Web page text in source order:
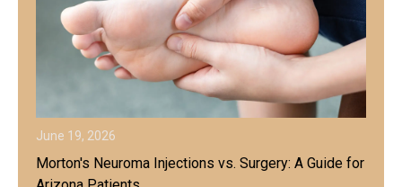
June 19, 2026
Morton's Neuroma Injections vs. Surgery: A Guide for